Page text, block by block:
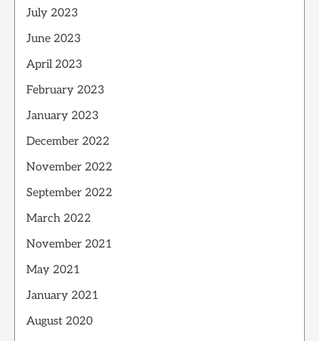
July 2023
June 2023
April 2023
February 2023
January 2023
December 2022
November 2022
September 2022
March 2022
November 2021
May 2021
January 2021
August 2020